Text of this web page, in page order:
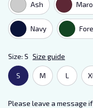
Ash
Navy
Size: S Size guide
S M L
Please leave a message